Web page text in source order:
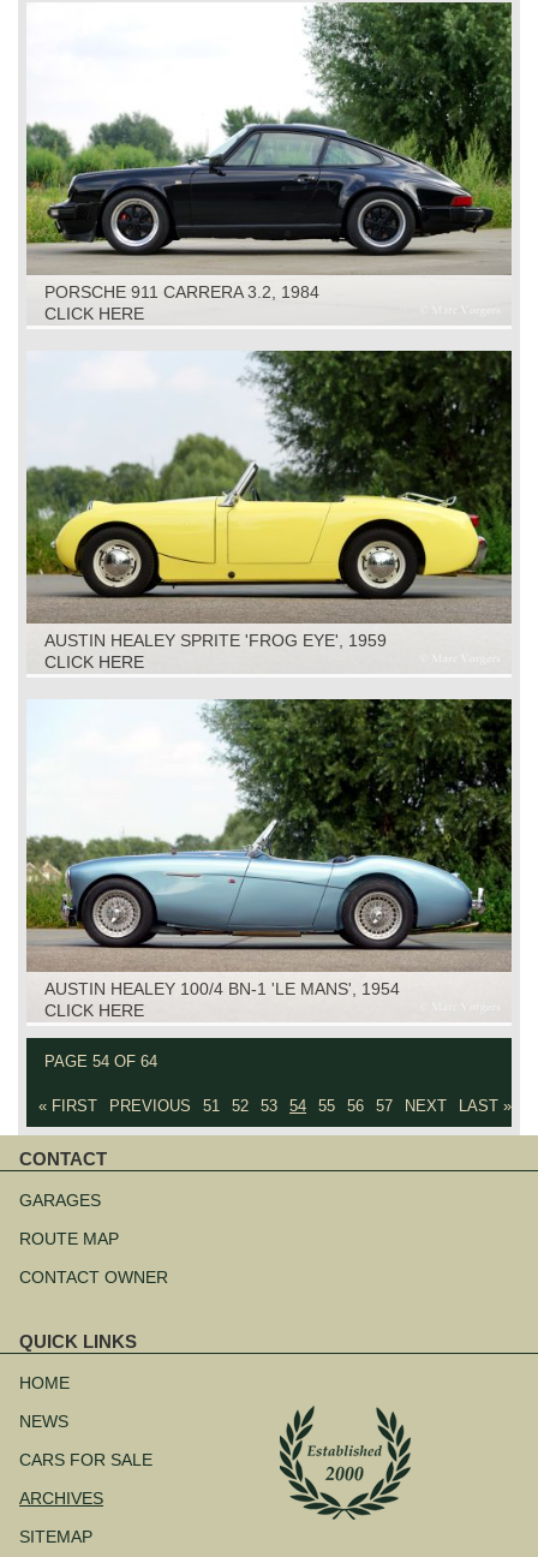
PORSCHE 911 CARRERA 3.2, 1984
CLICK HERE
AUSTIN HEALEY SPRITE 'FROG EYE', 1959
CLICK HERE
AUSTIN HEALEY 100/4 BN-1 'LE MANS', 1954
CLICK HERE
PAGE 54 OF 64
« FIRST PREVIOUS 51 52 53 54 55 56 57 NEXT LAST »
CONTACT
navigation
GARAGES
ROUTE MAP
CONTACT OWNER
QUICK LINKS
navigation
HOME
NEWS
CARS FOR SALE
ARCHIVES
SITEMAP